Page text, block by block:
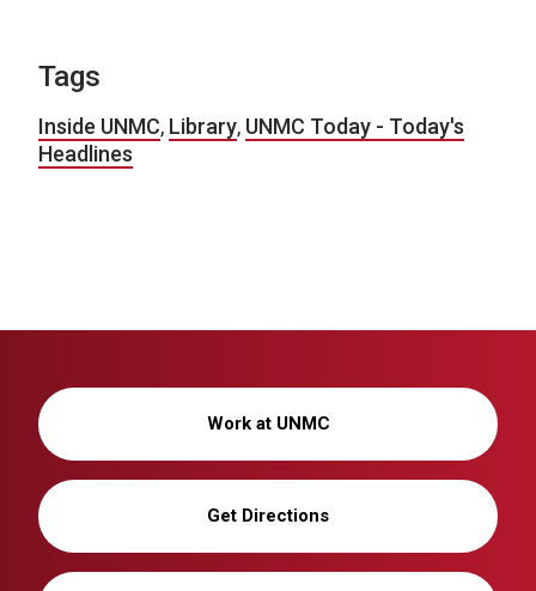
Tags
Inside UNMC, Library, UNMC Today - Today's
Headlines
Work at UNMC
Get Directions